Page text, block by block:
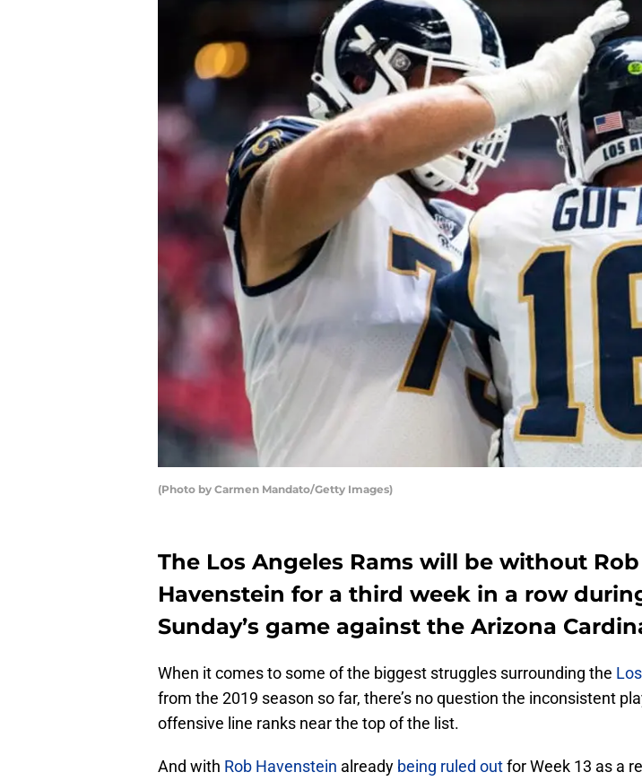
(Photo by Carmen Mandato/Getty Images)
The Los Angeles Rams will be without Rob
Havenstein for a third week in a row
Sunday’s game against the Arizona
When it comes to some of the biggest struggles surrounding the
from the 2019 season so far, there’s no question the inconsistent
offensive line ranks near the top of the list.
And with Rob Havenstein already being ruled outfor Week 13 as a